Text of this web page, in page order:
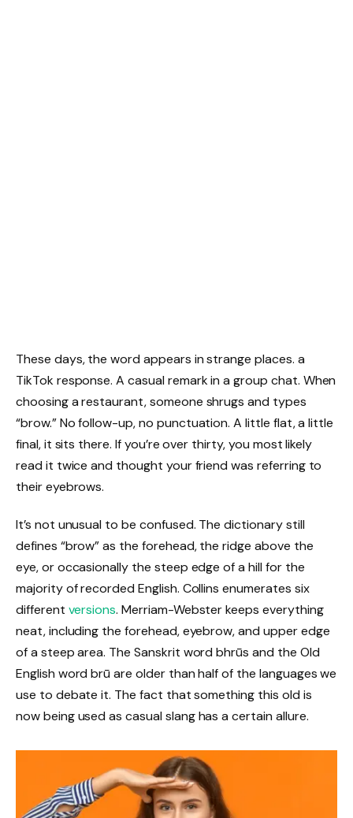
These days, the word appears in strange places. a
TikTok response. A casual remark in a group chat. When
choosing a restaurant, someone shrugs and types
“brow.” No follow-up, no punctuation. A little flat, a little
final, it sits there. If you’re over thirty, you most likely
read it twice and thought your friend was referring to
their eyebrows.
It’s not unusual to be confused. The dictionary still
defines “brow” as the forehead, the ridge above the
eye, or occasionally the steep edge of a hill for the
majority of recorded English. Collins enumerates six
different versions. Merriam-Webster keeps everything
neat, including the forehead, eyebrow, and upper edge
of a steep area. The Sanskrit word bhrūs and the Old
English word brū are older than half of the languages we
use to debate it. The fact that something this old is
now being used as casual slang has a certain allure.